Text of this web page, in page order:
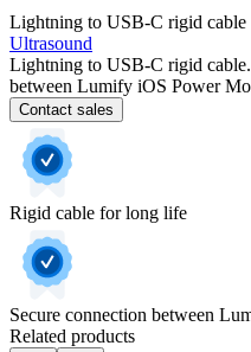
Lightning to USB-C rigid cable
Ultrasound
Lightning to USB-C rigid
between Lumify iOS Power
Contact sales
Rigid cable for long life
Secure connection between
Related products